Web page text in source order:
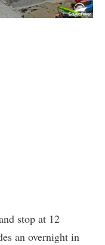
stop at 12
an overnight in